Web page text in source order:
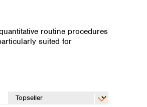
routine procedures
suited for